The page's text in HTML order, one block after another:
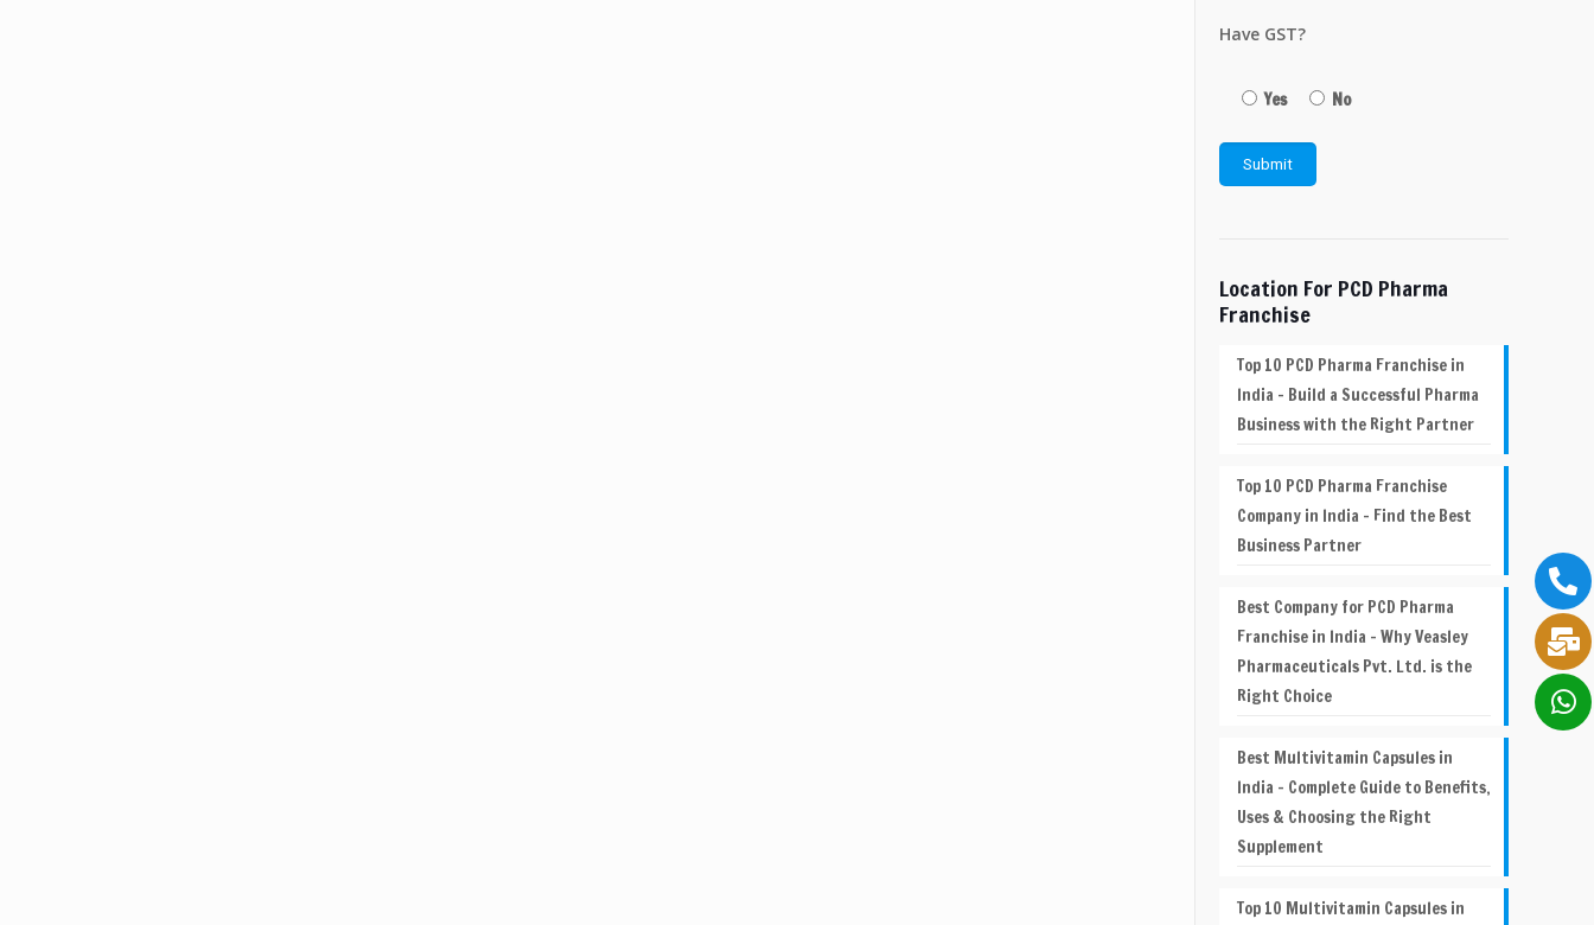
Have GST?
Yes No
Location For PCD Pharma
Franchise
Top 10 PCD Pharma Franchise in
India – Build a Successful Pharma
Business with the Right Partner
Top 10 PCD Pharma Franchise
Company in India – Find the Best
Business Partner
Best Company for PCD Pharma
Franchise in India – Why Veasley
Pharmaceuticals Pvt. Ltd. is the
Right Choice
Best Multivitamin Capsules in
India – Complete Guide to Benefits,
Uses & Choosing the Right
Supplement
Top 10 Multivitamin Capsules in